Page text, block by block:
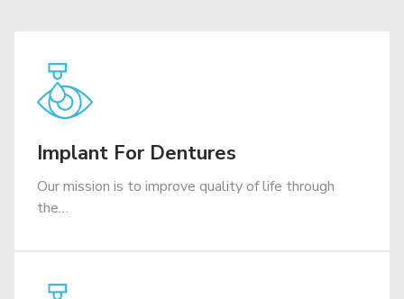
Implant For Dentures
Our mission is to improve quality of life through
the…